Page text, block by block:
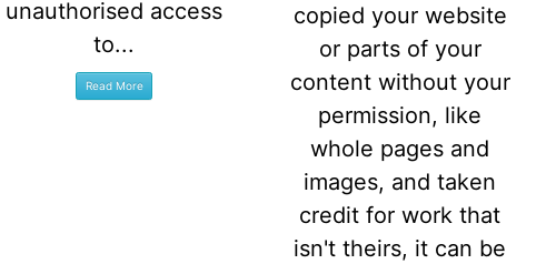
unauthorised access
to...
copied your website
or parts of your
content without your
permission, like
whole pages and
images, and taken
credit for work that
isn't theirs, it can be